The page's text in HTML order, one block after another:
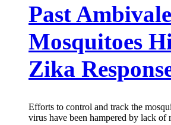
Past
Mosquitoes
Zika
Efforts to control and track the
virus have been hampered by lack of